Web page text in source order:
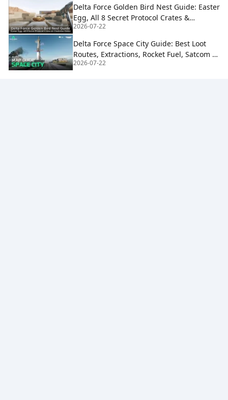
Delta Force Golden Bird Nest Guide: Easter
Egg, All 8 Secret Protocol Crates &
Clockwise Order
2026-07-22
Delta Force Space City Guide: Best Loot
Routes, Extractions, Rocket Fuel, Satcom &
Boss Strategy
2026-07-22